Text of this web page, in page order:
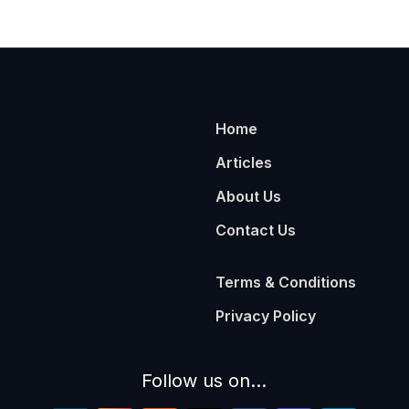
Home
Articles
About Us
Contact Us
Terms & Conditions
Privacy Policy
Follow us on...